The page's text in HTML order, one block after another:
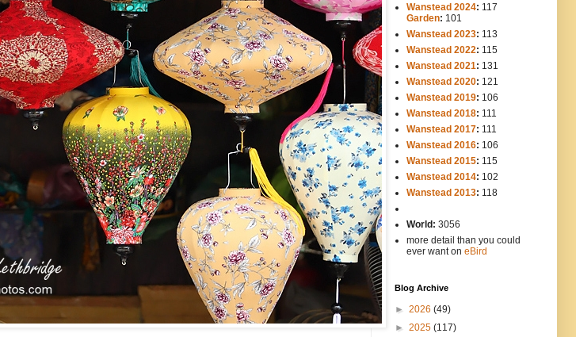
Wanstead 2024: 117
Garden: 101
Wanstead 2023: 113
Wanstead 2022: 115
Wanstead 2021: 131
Wanstead 2020: 121
Wanstead 2019: 106
Wanstead 2018: 111
Wanstead 2017: 111
Wanstead 2016: 106
Wanstead 2015: 115
Wanstead 2014: 102
Wanstead 2013: 118
World: 3056
more detail than you could
ever want on eBird
Blog Archive
► 2026 (49)
► 2025 (117)